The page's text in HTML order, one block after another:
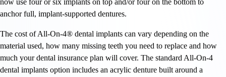
anchor full, implant-supported dentures.
The cost of All-On-4® dental implants can vary depending on the
material used, how many missing teeth you need to replace and how
much your dental insurance plan will cover. The standard All-On-4
dental implants option includes an acrylic denture built around a